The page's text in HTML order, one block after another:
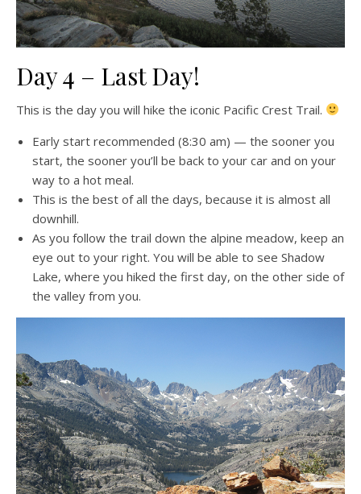
Day 4 – Last Day!
This is the day you will hike the iconic Pacific Crest Trail.
Early start recommended (8:30 am) — the sooner you
start, the sooner you’ll be back to your car and on your
way to a hot meal.
This is the best of all the days, because it is almost all
downhill.
As you follow the trail down the alpine meadow, keep an
eye out to your right. You will be able to see Shadow
Lake, where you hiked the first day, on the other side of
the valley from you.